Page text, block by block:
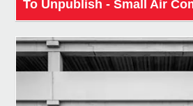
To Unpublish - Small Air